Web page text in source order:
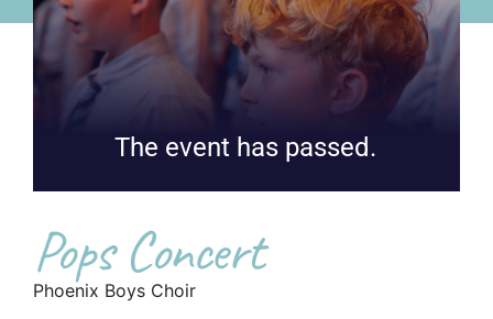
The event has passed.
Pops Concert
Phoenix Boys Choir